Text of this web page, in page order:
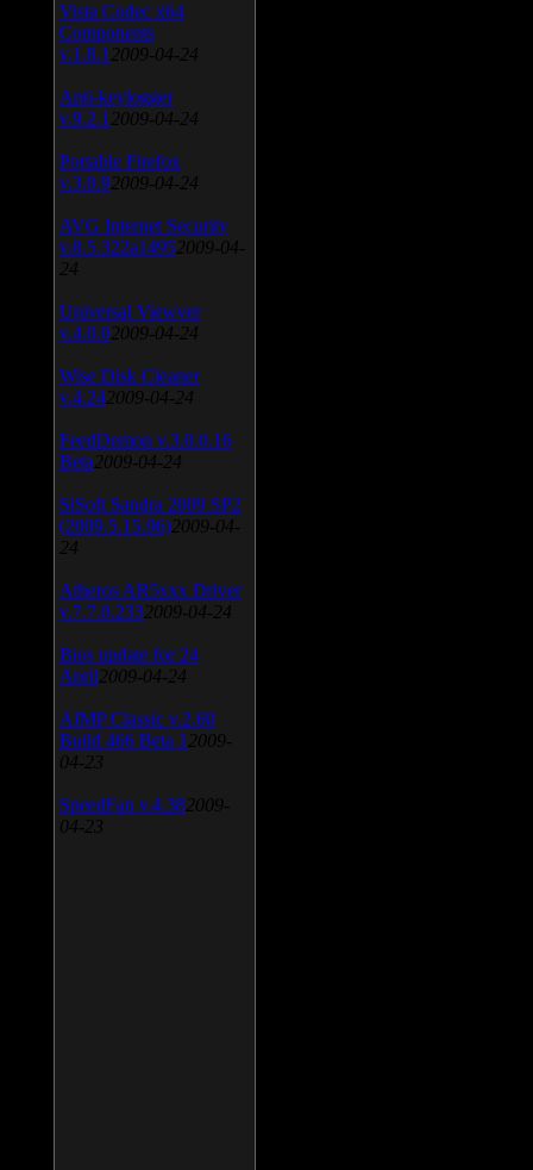
Vista Codec x64
Components
v.1.8.1 2009-04-24
Anti-keylogger
v.9.2.1 2009-04-24
Portable Firefox
v.3.0.9 2009-04-24
AVG Internet Security
v.8.5.322a1495 2009-04-
24
Universal Viewver
v.4.0.0 2009-04-24
Wise Disk Cleaner
v.4.24 2009-04-24
FeedDemon v.3.0.0.16
Beta 2009-04-24
SiSoft Sandra 2009 SP2
(2009.5.15.96) 2009-04-
24
Atheros AR5xxx Driver
v.7.7.0.233 2009-04-24
Bios update for 24
April 2009-04-24
AIMP Classic v.2.60
Build 466 Beta 1 2009-
04-23
SpeedFan v.4.38 2009-
04-23